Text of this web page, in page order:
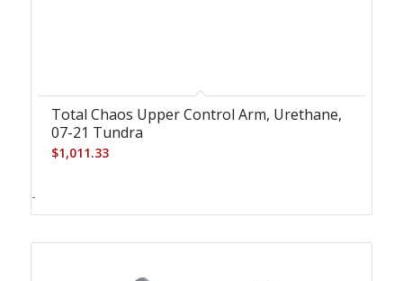
Total Chaos Upper Control Arm, Urethane,
07-21 Tundra
$1,011.33
-